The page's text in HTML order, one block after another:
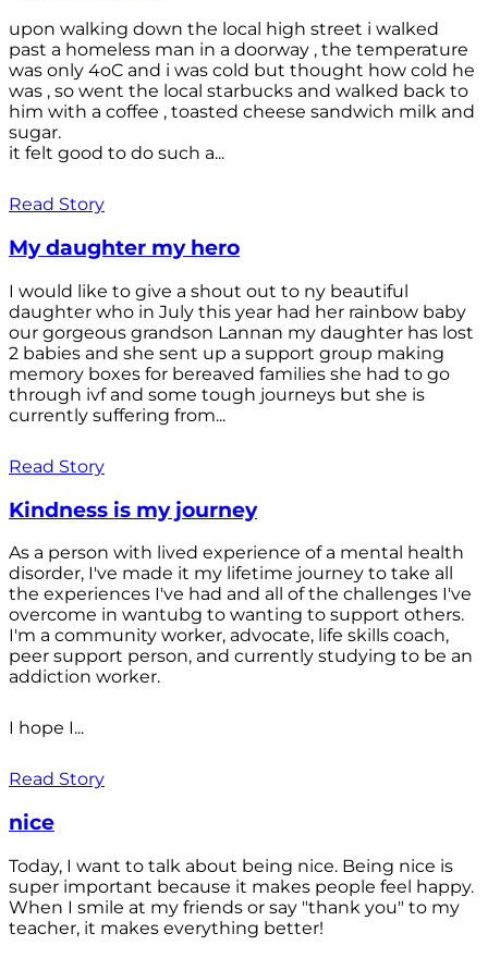
upon walking down the local high street i walked
past a homeless man in a doorway , the temperature
was only 4oC and i was cold but thought how cold he
was , so went the local starbucks and walked back to
him with a coffee , toasted cheese sandwich milk and
sugar.
it felt good to do such a...
Read Story
My daughter my hero
I would like to give a shout out to ny beautiful
daughter who in July this year had her rainbow baby
our gorgeous grandson Lannan my daughter has lost
2 babies and she sent up a support group making
memory boxes for bereaved families she had to go
through ivf and some tough journeys but she is
currently suffering from...
Read Story
Kindness is my journey
As a person with lived experience of a mental health
disorder, I've made it my lifetime journey to take all
the experiences I've had and all of the challenges I've
overcome in wantubg to wanting to support others.
I'm a community worker, advocate, life skills coach,
peer support person, and currently studying to be an
addiction worker.
I hope I...
Read Story
nice
Today, I want to talk about being nice. Being nice is
super important because it makes people feel happy.
When I smile at my friends or say "thank you" to my
teacher, it makes everything better!